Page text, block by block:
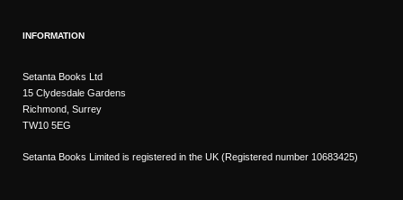
INFORMATION
Setanta Books Ltd
15 Clydesdale Gardens
Richmond, Surrey
TW10 5EG
Setanta Books Limited is registered in the UK (Registered number 10683425)